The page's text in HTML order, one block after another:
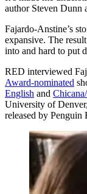
author Steven Dunn
Fajardo-Anstine’s
expansive. The
into and hard to put
RED interviewed
Award-nominated
English and
University of
released by Penguin